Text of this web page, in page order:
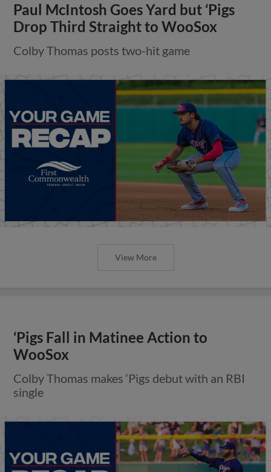
Paul McIntosh Goes Yard but ‘Pigs
Drop Third Straight to WooSox
Colby Thomas posts two-hit game
View More
‘Pigs Fall in Matinee Action to
WooSox
Colby Thomas makes ‘Pigs debut with an RBI
single